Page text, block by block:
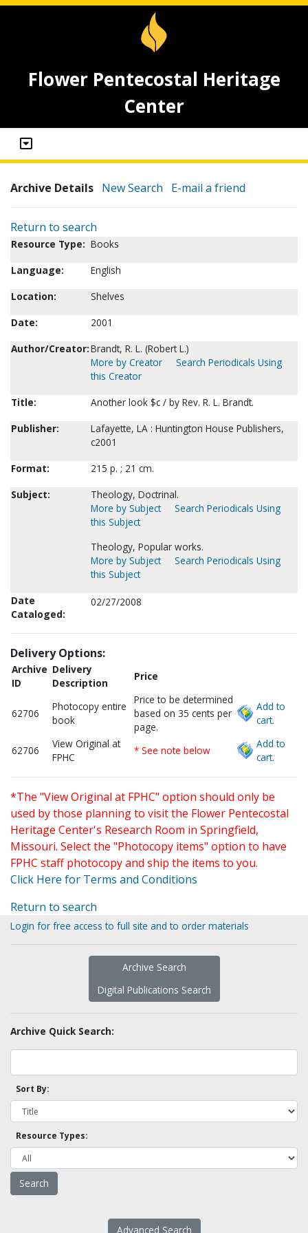
Flower Pentecostal Heritage
Center
Archive Details New Search E-mail a friend
Return to search
Resource Type: Books
Language:
English
Location:
Shelves
Date:
2001
Author/Creator:Brandt, R. L. (Robert L.)
More by Creator
Search Periodicals Using
this Creator
Title:
Another look $c / by Rev. R. L. Brandt.
Publisher:
Lafayette, LA : Huntington House Publishers,
c2001
Format:
215 p. ; 21 cm.
Subject:
Theology, Doctrinal.
More by Subject
Search Periodicals Using
this Subject
Theology, Popular works.
More by Subject
Search Periodicals Using
this Subject
Date
Cataloged:
02/27/2008
Delivery Options:
Archive
ID
Delivery
Description
Price
62706
Photocopy entire
book
Price to be determined
based on 35 cents per
page.
Add to
cart.
62706
View Original at
FPHC
* See note below
Add to
cart.
*The "View Original at FPHC" option should only be
used by those planning to visit the Flower Pentecostal
Heritage Center's Research Room in Springfield,
Missouri. Select the "Photocopy items" option to have
FPHC staff photocopy and ship the items to you.
Click Here for Terms and Conditions
Return to search
Login for free access to full site and to order materials
Archive Search
Digital Publications Search
Archive Quick Search:
Sort By:
Resource Types:
Advanced Search